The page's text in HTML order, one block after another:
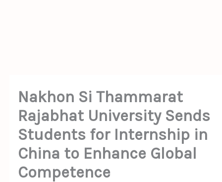
Nakhon Si Thammarat
Rajabhat University Sends
Students for Internship in
China to Enhance Global
Competence